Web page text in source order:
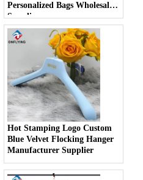
Personalized Bags Wholesale
Supplier
Hot Stamping Logo Custom
Blue Velvet Flocking Hanger
Manufacturer Supplier